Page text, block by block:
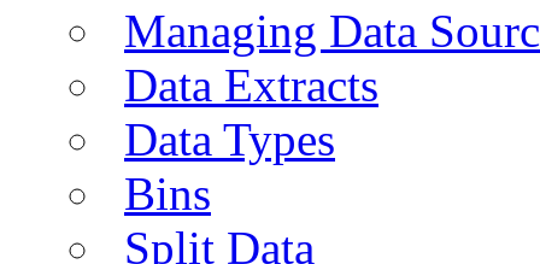
Managing Data
Data Extracts
Data Types
Bins
Split Data